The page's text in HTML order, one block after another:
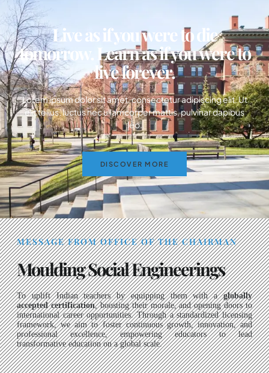
Live as if you were to die
tomorrow. Learn as if you were to
live forever.
Lorem ipsum dolor sit amet, consectetur adipiscing elit. Ut
elit tellus, luctus nec ullamcorper mattis, pulvinar dapibus
leo.
DISCOVER MORE
MESSAGE FROM OFFICE OF THE CHAIRMAN
Moulding Social Engineerings
To uplift Indian teachers by equipping them with aglobally
accepted certification, boosting their morale, and opening doors to
international career opportunities. Through a standardized licensing
framework, we aim to foster continuous growth, innovation, and
professional excellence, empowering educators to lead
transformative education on a global scale.